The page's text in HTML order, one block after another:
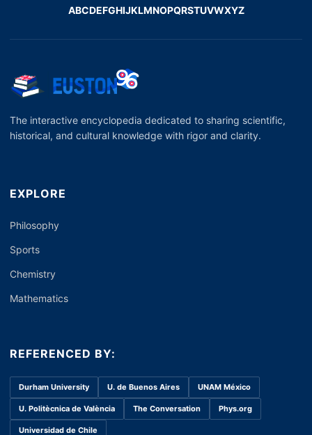
ABCDEFGHIJKLMNOPQRSTUVWXYZ
The interactive encyclopedia dedicated to sharing scientific,
historical, and cultural knowledge with rigor and clarity.
EXPLORE
Philosophy
Sports
Chemistry
Mathematics
REFERENCED BY:
Durham University U. de Buenos Aires UNAM México
U. Politècnica de València The Conversation Phys.org
Universidad de Chile